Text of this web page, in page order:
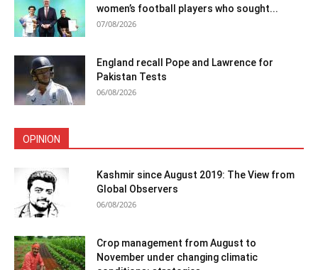
women’s football players who sought...
07/08/2026
England recall Pope and Lawrence for
Pakistan Tests
06/08/2026
OPINION
Kashmir since August 2019: The View from
Global Observers
06/08/2026
Crop management from August to
November under changing climatic